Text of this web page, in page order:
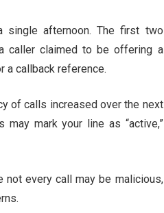
afternoon. The first two
caller claimed to be offering a
a callback reference.
of calls increased over the next
mark your line as “active,”
not every call may be malicious,